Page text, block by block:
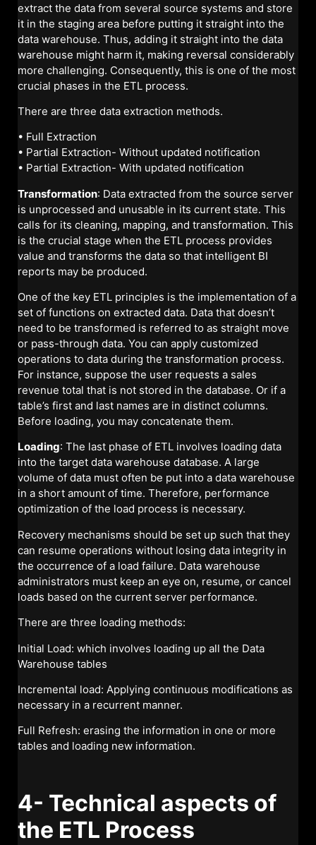
extract the data from several source systems and store
it in the staging area before putting it straight into the
data warehouse. Thus, adding it straight into the data
warehouse might harm it, making reversal considerably
more challenging. Consequently, this is one of the most
crucial phases in the ETL process.
There are three data extraction methods.
• Full Extraction
• Partial Extraction- Without updated notification
• Partial Extraction- With updated notification
Transformation: Data extracted from the source server
is unprocessed and unusable in its current state. This
calls for its cleaning, mapping, and transformation. This
is the crucial stage when the ETL process provides
value and transforms the data so that intelligent BI
reports may be produced.
One of the key ETL principles is the implementation of a
set of functions on extracted data. Data that doesn’t
need to be transformed is referred to as straight move
or pass-through data. You can apply customized
operations to data during the transformation process.
For instance, suppose the user requests a sales
revenue total that is not stored in the database. Or if a
table’s first and last names are in distinct columns.
Before loading, you may concatenate them.
Loading: The last phase of ETL involves loading data
into the target data warehouse database. A large
volume of data must often be put into a data warehouse
in a short amount of time. Therefore, performance
optimization of the load process is necessary.
Recovery mechanisms should be set up such that they
can resume operations without losing data integrity in
the occurrence of a load failure. Data warehouse
administrators must keep an eye on, resume, or cancel
loads based on the current server performance.
There are three loading methods:
Initial Load: which involves loading up all the Data
Warehouse tables
Incremental load: Applying continuous modifications as
necessary in a recurrent manner.
Full Refresh: erasing the information in one or more
tables and loading new information.
4- Technical aspects of
the ETL Process